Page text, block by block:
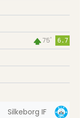
75' 6.7
Silkeborg IF